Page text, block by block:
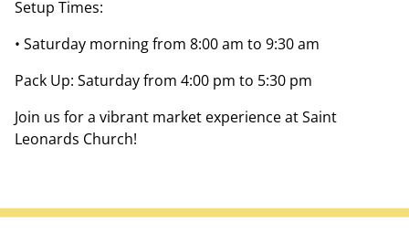
Setup Times:
• Saturday morning from 8:00 am to 9:30 am
Pack Up: Saturday from 4:00 pm to 5:30 pm
Join us for a vibrant market experience at Saint
Leonards Church!